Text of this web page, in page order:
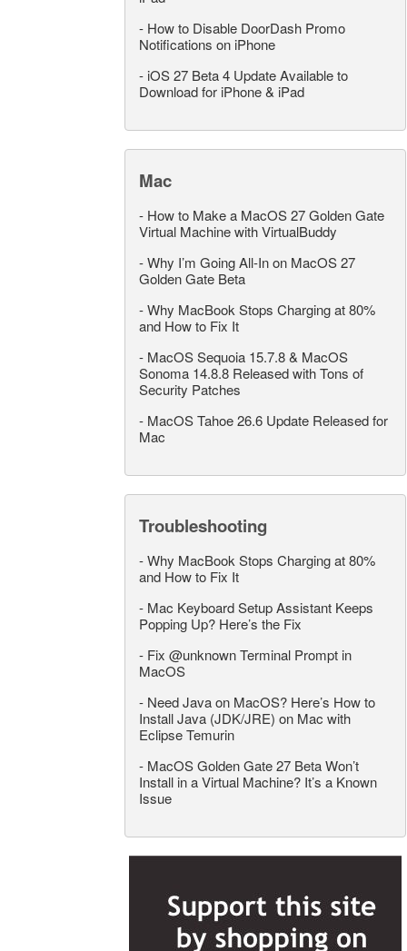
- How to Disable DoorDash Promo
Notifications on iPhone
- iOS 27 Beta 4 Update Available to
Download for iPhone & iPad
Mac
- How to Make a MacOS 27 Golden Gate
Virtual Machine with VirtualBuddy
-Why I’m Going All-In on MacOS 27
Golden Gate Beta
-Why MacBook Stops Charging at 80%
and How to Fix It
- MacOS Sequoia 15.7.8 & MacOS
Sonoma 14.8.8 Released with Tons of
Security Patches
- MacOS Tahoe 26.6 Update Released for
Mac
Troubleshooting
-Why MacBook Stops Charging at 80%
and How to Fix It
- Mac Keyboard Setup Assistant Keeps
Popping Up? Here’s the Fix
- Fix @unknown Terminal Prompt in
MacOS
- Need Java on MacOS? Here’s How to
Install Java (JDK/JRE) on Mac with
Eclipse Temurin
- MacOS Golden Gate 27 Beta Won’t
Install in a Virtual Machine? It’s a Known
Issue